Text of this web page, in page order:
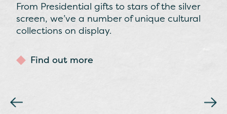
From Presidential gifts to stars of the silver
screen, we’ve a number of unique cultural
collections on display.
Find out more